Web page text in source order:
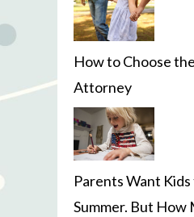
How to Choose
Attorney
Parents Want
Summer. But How